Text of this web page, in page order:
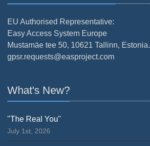
EU Authorised Representative:
Easy Access System Europe
Mustamäe tee 50, 10621 Tallinn, Estonia.
gpsr.requests@easproject.com
What's New?
"The Real You"
July 1st, 2026